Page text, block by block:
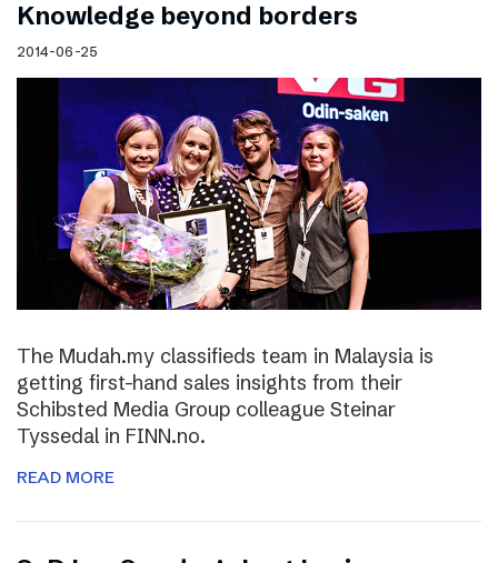
Knowledge beyond borders
2014-06-25
The Mudah.my classifieds team in Malaysia is
getting first-hand sales insights from their
Schibsted Media Group colleague Steinar
Tyssedal in FINN.no.
READ MORE